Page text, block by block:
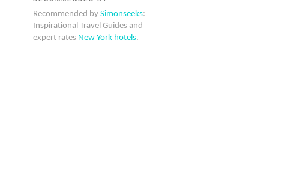
Recommended by Simonseeks:
Inspirational Travel Guides and
expert rates New York hotels.